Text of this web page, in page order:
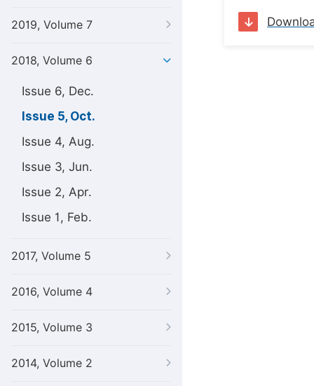
2019, Volume 7
2018, Volume 6
Issue 6, Dec.
Issue 5, Oct.
Issue 4, Aug.
Issue 3, Jun.
Issue 2, Apr.
Issue 1, Feb.
2017, Volume 5
2016, Volume 4
2015, Volume 3
2014, Volume 2